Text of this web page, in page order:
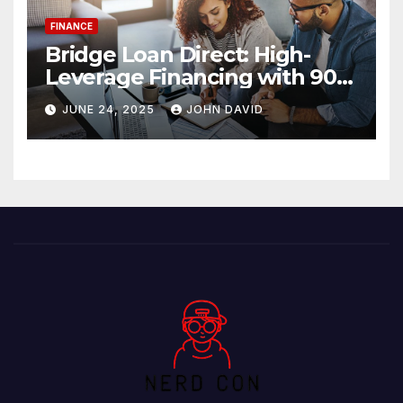
FINANCE
Bridge Loan Direct: High-
Leverage Financing with 90%
LTV Solutions
JUNE 24, 2025 JOHN DAVID